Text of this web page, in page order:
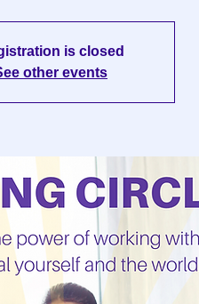
is closed
other events